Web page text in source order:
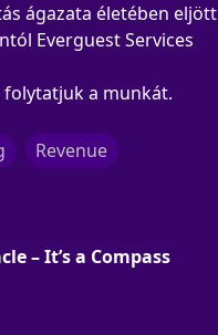
ágazata életében eljött
Everguest Services
a munkát.
Revenue
– It’s a Compass